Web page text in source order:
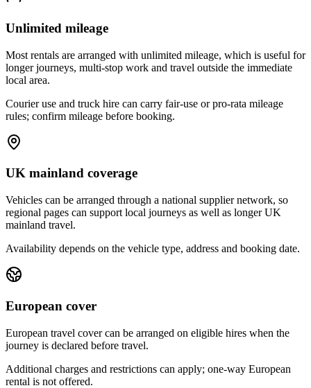
Unlimited mileage
Most rentals are arranged with unlimited mileage, which is useful for
longer journeys, multi-stop work and travel outside the immediate
local area.
Courier use and truck hire can carry fair-use or pro-rata mileage
rules; confirm mileage before booking.
UK mainland coverage
Vehicles can be arranged through a national supplier network, so
regional pages can support local journeys as well as longer UK
mainland travel.
Availability depends on the vehicle type, address and booking date.
European cover
European travel cover can be arranged on eligible hires when the
journey is declared before travel.
Additional charges and restrictions can apply; one-way European
rental is not offered.